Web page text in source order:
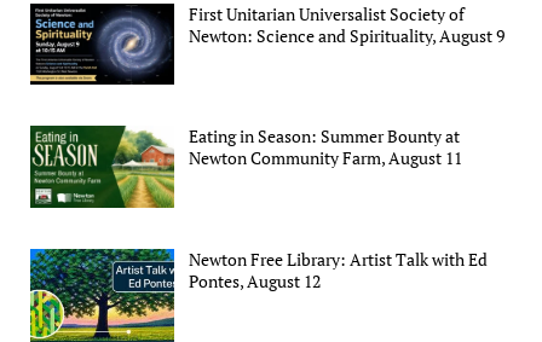
First Unitarian Universalist Society of
Newton: Science and Spirituality, August 9
Eating in Season: Summer Bounty at
Newton Community Farm, August 11
Newton Free Library: Artist Talk with Ed
Pontes, August 12